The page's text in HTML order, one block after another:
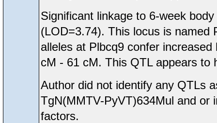
Significant linkage to 6-week
(LOD=3.74). This locus is named
alleles at Plbcq9 confer
cM - 61 cM. This QTL appears to
Author did not identify any QTLs
TgN(MMTV-PyVT)634Mul and or
factors.